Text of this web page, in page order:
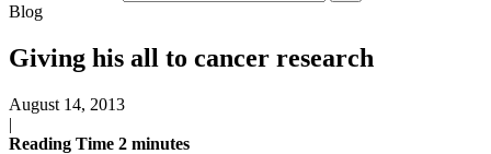
Blog
Giving his all to cancer research
August 14, 2013
|
Reading Time 2 minutes